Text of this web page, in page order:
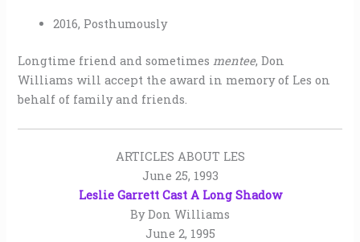
2016, Posthumously
Longtime friend and sometimesmentee, Don
Williams will accept the award in memory of Les on
behalf of family and friends.
ARTICLES ABOUT LES
June 25, 1993
Leslie Garrett Cast A Long Shadow
By Don Williams
June 2, 1995